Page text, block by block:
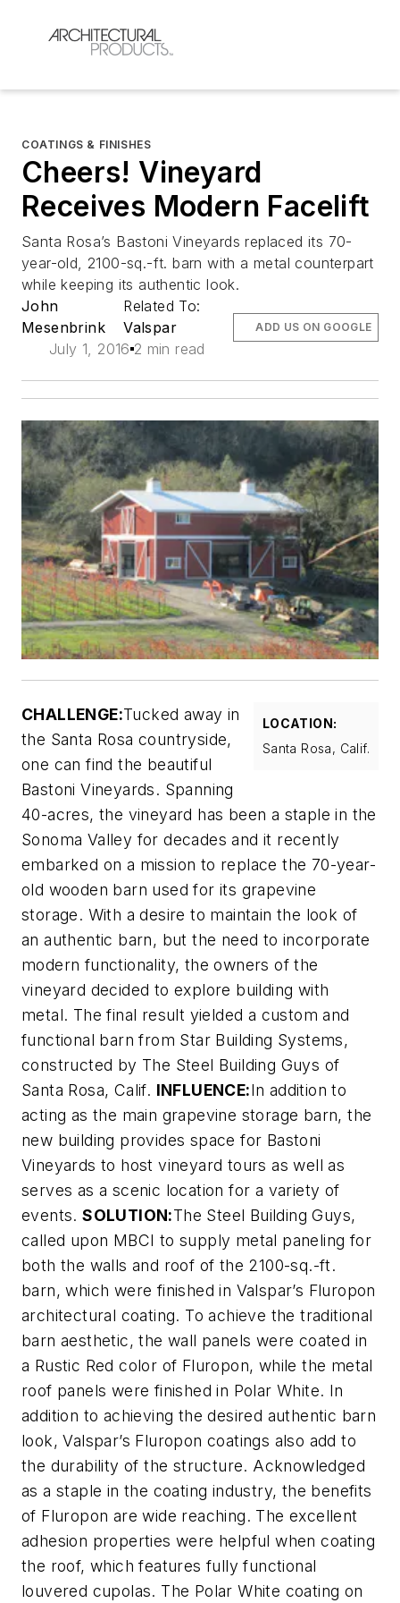
COATINGS & FINISHES
Cheers! Vineyard
Receives Modern Facelift
Santa Rosa’s Bastoni Vineyards replaced its 70-
year-old, 2100-sq.-ft. barn with a metal counterpart
while keeping its authentic look.
John
Mesenbrink
Related To:
Valspar
July 1, 2016 2 min read
ADD US ON GOOGLE
LOCATION:
Santa Rosa, Calif.
CHALLENGE:Tucked away in
the Santa Rosa countryside,
one can find the beautiful
Bastoni Vineyards. Spanning
40-acres, the vineyard has been a staple in the
Sonoma Valley for decades and it recently
embarked on a mission to replace the 70-year-
old wooden barn used for its grapevine
storage. With a desire to maintain the look of
an authentic barn, but the need to incorporate
modern functionality, the owners of the
vineyard decided to explore building with
metal. The final result yielded a custom and
functional barn from Star Building Systems,
constructed by The Steel Building Guys of
Santa Rosa, Calif. INFLUENCE:In addition to
acting as the main grapevine storage barn, the
new building provides space for Bastoni
Vineyards to host vineyard tours as well as
serves as a scenic location for a variety of
events.SOLUTION:The Steel Building Guys,
called upon MBCI to supply metal paneling for
both the walls and roof of the 2100-sq.-ft.
barn, which were finished in Valspar’s Fluropon
architectural coating. To achieve the traditional
barn aesthetic, the wall panels were coated in
a Rustic Red color of Fluropon, while the metal
roof panels were finished in Polar White. In
addition to achieving the desired authentic barn
look, Valspar’s Fluropon coatings also add to
the durability of the structure. Acknowledged
as a staple in the coating industry, the benefits
of Fluropon are wide reaching. The excellent
adhesion properties were helpful when coating
the roof, which features fully functional
louvered cupolas. The Polar White coating on